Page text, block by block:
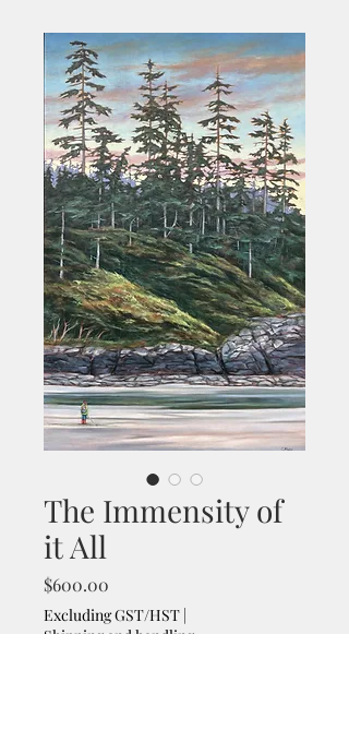
The Immensity of
it All
$600.00
Excluding GST/HST |
Shipping and handling